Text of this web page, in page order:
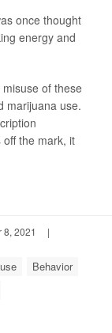
once thought
energy and
of these
marijuana use.
the mark, it
2021
|
Behavior